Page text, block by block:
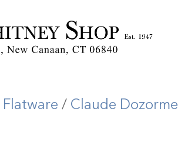
Flatware / Claude Dozorme